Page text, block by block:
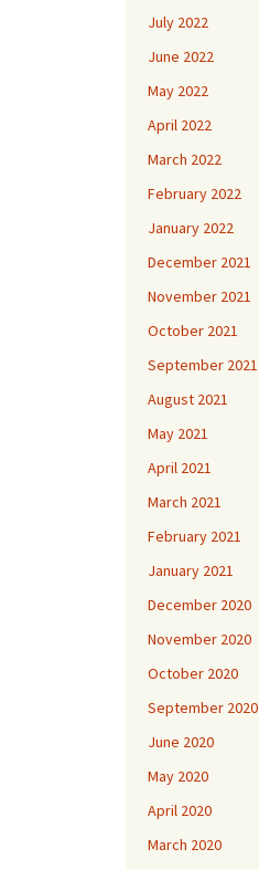
July 2022
June 2022
May 2022
April 2022
March 2022
February 2022
January 2022
December 2021
November 2021
October 2021
September 2021
August 2021
May 2021
April 2021
March 2021
February 2021
January 2021
December 2020
November 2020
October 2020
September 2020
June 2020
May 2020
April 2020
March 2020